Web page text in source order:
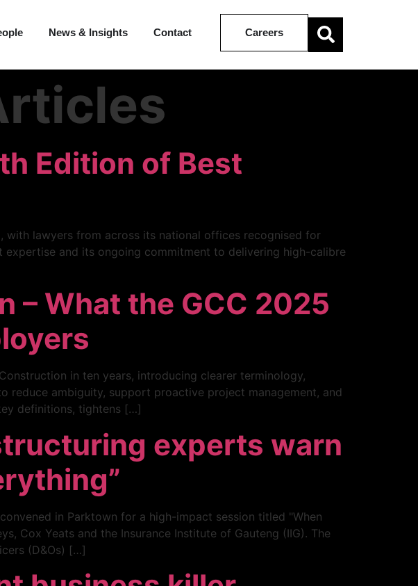
News & Insights Contact Careers
Edition of Best
with lawyers from across its national offices recognised for
and its ongoing commitment to delivering high-calibre
– What the GCC 2025
in ten years, introducing clearer terminology,
reduce ambiguity, support proactive project management, and
definitions, tightens […]
experts warn
in Parktown for a high-impact session titled "When
Cox Yeats and the Insurance Institute of Gauteng (IIG). The
(D&Os) […]